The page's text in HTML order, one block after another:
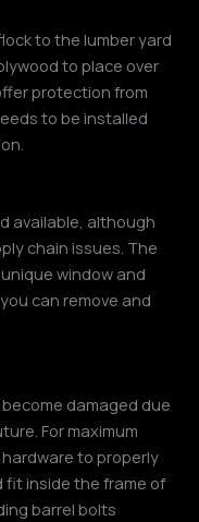
to the lumber yard
to place over
protection from
to be installed
available, although
chain issues. The
window and
can remove and
damaged due
For maximum
to properly
fit inside the frame of
barrel bolts